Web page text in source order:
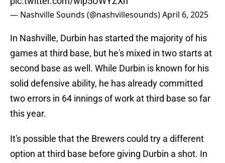
— Nashville Sounds (@nashvillesounds)April 6, 2025
In Nashville, Durbin has started the majority of his
games at third base, but he's mixed in two starts at
second base as well. While Durbin is known for his
solid defensive ability, he has already committed
two errors in 64 innings of work at third base so far
this year.
It's possible that the Brewers could try a different
option at third base before giving Durbin a shot. In